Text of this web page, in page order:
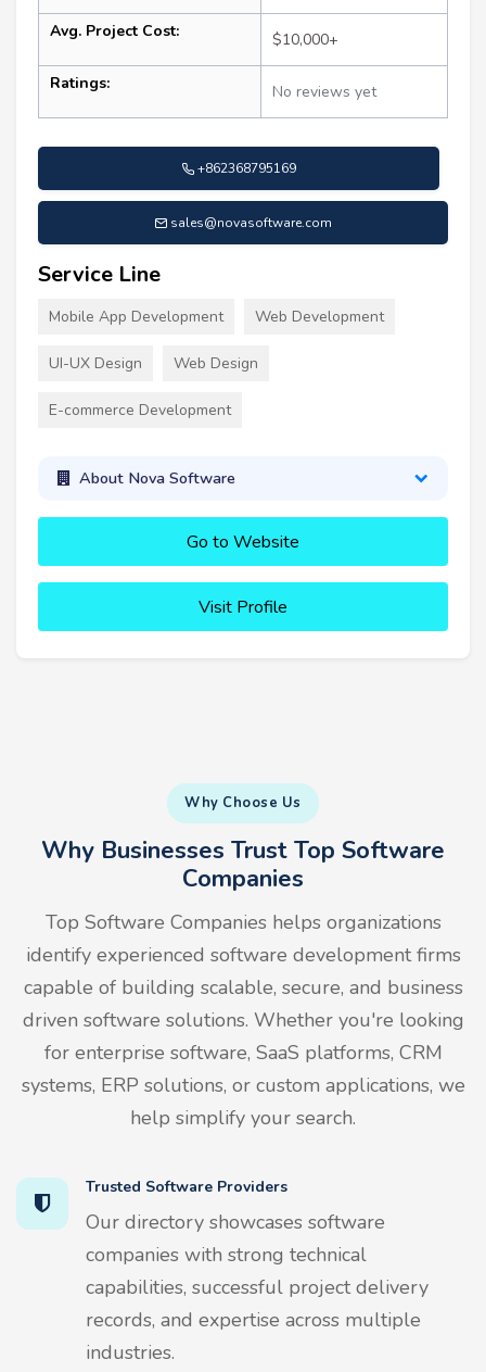
Avg. Project Cost: $10,000+
Ratings: No reviews yet
+862368795169
sales@novasoftware.com
Service Line
Mobile App Development Web Development
UI-UX Design Web Design
E-commerce Development
About Nova Software
Go to Website
Visit Profile
Why Choose Us
Why Businesses Trust Top Software
Companies
Top Software Companies helps organizations
identify experienced software development firms
capable of building scalable, secure, and business
driven software solutions. Whether you're looking
for enterprise software, SaaS platforms, CRM
systems, ERP solutions, or custom applications, we
help simplify your search.
Trusted Software Providers
Our directory showcases software
companies with strong technical
capabilities, successful project delivery
records, and expertise across multiple
industries.